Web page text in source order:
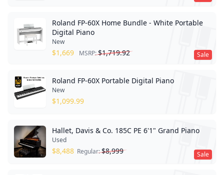
Sale
Roland FP-60X Home Bundle - White Portable
Digital Piano
New
$1,669 MSRP:$1,719.92
Roland FP-60X Portable Digital Piano
New
$1,099.99
Sale
Hallet, Davis & Co. 185C PE 6'1" Grand Piano
Used
$8,488 Regular:$8,999